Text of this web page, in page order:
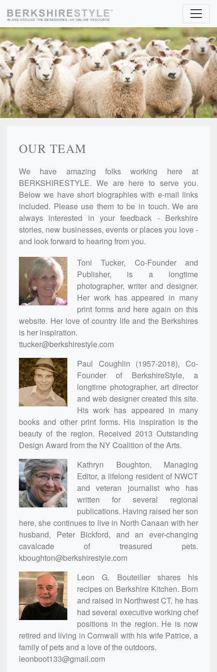
OUR TEAM
We have amazing folks working here at
BERKSHIRESTYLE. We are here to serve you.
Below we have short biographies with e-mail links
included. Please use them to be in touch. We are
always interested in your feedback - Berkshire
stories, new businesses, events or places you love -
and look forward to hearing from you.
Toni Tucker, Co-Founder and
Publisher, is a longtime
photographer, writer and designer.
Her work has appeared in many
print forms and here again on this
website. Her love of country life and the Berkshires
is her inspiration.
ttucker@berkshirestyle.com
Paul Coughlin (1957-2018), Co-
Founder of BerkshireStyle, a
longtime photographer, art director
and web designer created this site.
His work has appeared in many
books and other print forms. His inspiration is the
beauty of the region. Received 2013 Outstanding
Design Award from the NY Coalition of the Arts.
Kathryn Boughton, Managing
Editor, a lifelong resident of NWCT
and veteran journalist who has
written for several regional
publications. Having raised her son
here, she continues to live in North Canaan with her
husband, Peter Bickford, and an ever-changing
cavalcade of treasured pets.
kboughton@berkshirestyle.com
Leon G. Bouteiller shares his
recipes on Berkshire Kitchen. Born
and raised in Northwest CT, he has
had several executive working chef
positions in the region. He is now
retired and living in Cornwall with his wife Patrice, a
family of pets and a love of the outdoors.
leonboot133@gmail.com